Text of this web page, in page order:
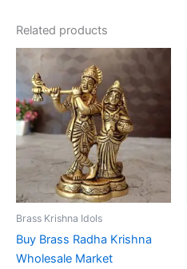
Related products
Brass Krishna Idols
Buy Brass Radha Krishna
Wholesale Market